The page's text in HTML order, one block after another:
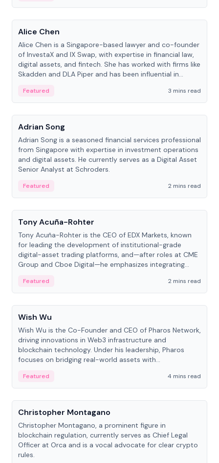
People
Alice Chen
Alice Chen is a Singapore-based lawyer and co-founder
of InvestaX and IX Swap, with expertise in financial law,
digital assets, and fintech. She has worked with firms like
Skadden and DLA Piper and has been influential in
Featured
3 mins read
People
Adrian Song
Adrian Song is a seasoned financial services professional
from Singapore with expertise in investment operations
and digital assets. He currently serves as a Digital Asset
Senior Analyst at Schroders.
Featured
2 mins read
People
Tony Acuña-Rohter
Tony Acuña-Rohter is the CEO of EDX Markets, known
for leading the development of institutional-grade
digital-asset trading platforms, and—after roles at CME
Group and Cboe Digital—he emphasizes integrating
Featured
2 mins read
People
Wish Wu
Wish Wu is the Co-Founder and CEO of Pharos Network,
driving innovations in Web3 infrastructure and
blockchain technology. Under his leadership, Pharos
focuses on bridging real-world assets with
economy.
Featured
4 mins read
People
Christopher Montagano
Christopher Montagano, a prominent figure in
blockchain regulation, currently serves as Chief Legal
Officer at Orca and is a vocal advocate for clear crypto
rules.